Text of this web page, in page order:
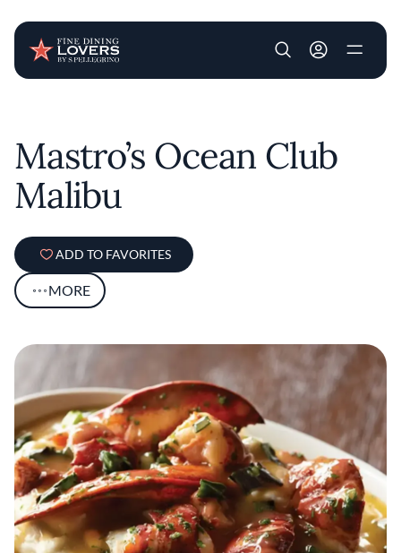
User account
Mastro’s Ocean Club
Malibu
ADD TO FAVORITES
MORE